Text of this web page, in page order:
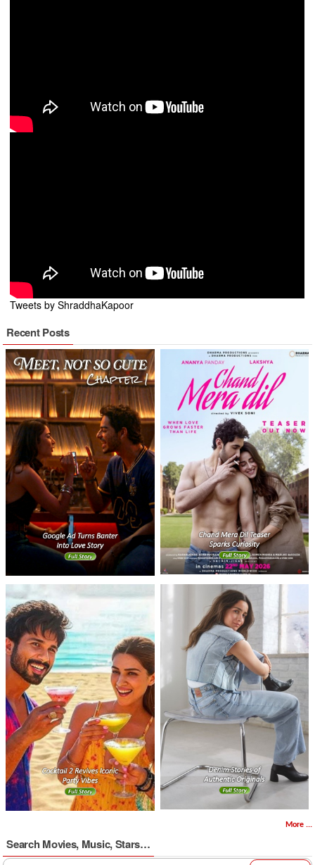
Tweets by ShraddhaKapoor
Recent Posts
More ...
Search Movies, Music, Stars…